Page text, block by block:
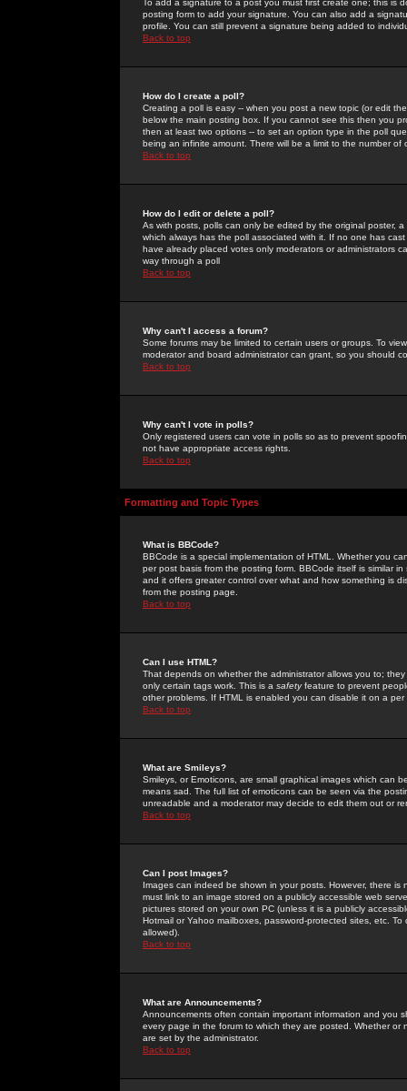
To add a signature to a post you must first create one; this
posting form to add your signature. You can also add a
profile. You can still prevent a signature being added to
Back to top
How do I create a poll?
Creating a poll is easy -- when you post a new topic (or edit
below the main posting box. If you cannot see this then you
then at least two options -- to set an option type in the poll
being an infinite amount. There will be a limit to the number
Back to top
How do I edit or delete a poll?
As with posts, polls can only be edited by the original poster,
which always has the poll associated with it. If no one has
have already placed votes only moderators or administrators
way through a poll
Back to top
Why can't I access a forum?
Some forums may be limited to certain users or groups. To
moderator and board administrator can grant, so you should
Back to top
Why can't I vote in polls?
Only registered users can vote in polls so as to prevent
not have appropriate access rights.
Back to top
Formatting and Topic Types
What is BBCode?
BBCode is a special implementation of HTML. Whether you
per post basis from the posting form. BBCode itself is similar
and it offers greater control over what and how something is
from the posting page.
Back to top
Can I use HTML?
That depends on whether the administrator allows you to;
only certain tags work. This is a safetyfeature to prevent
other problems. If HTML is enabled you can disable it on a
Back to top
What are Smileys?
Smileys, or Emoticons, are small graphical images which can
means sad. The full list of emoticons can be seen via the
unreadable and a moderator may decide to edit them out or
Back to top
Can I post Images?
Images can indeed be shown in your posts. However, there
must link to an image stored on a publicly accessible web
pictures stored on your own PC (unless it is a publicly
Hotmail or Yahoo mailboxes, password-protected sites, etc.
allowed).
Back to top
What are Announcements?
Announcements often contain important information and you
every page in the forum to which they are posted. Whether
are set by the administrator.
Back to top